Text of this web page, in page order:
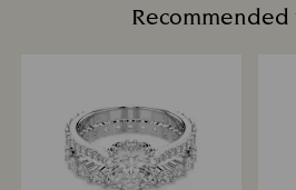
Recommended